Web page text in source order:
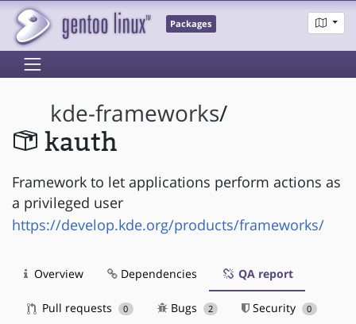
Packages
kde-frameworks/
kauth
Framework to let applications perform actions as
a privileged user
https://develop.kde.org/products/frameworks/
Overview Dependencies QA report
Pull requests 0 Bugs 2 Security 0